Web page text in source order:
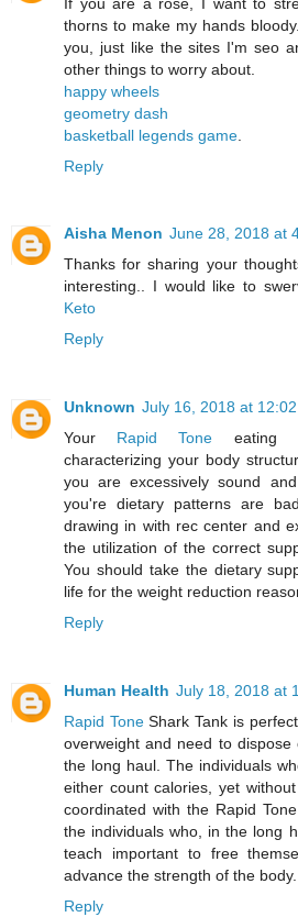
thorns to make my hands
you, just like the sites I'm seo
other things to worry about.
happy wheels
geometry dash
basketball legends game
Reply
Aisha Menon June 28, 2018 at
Thanks for sharing your
interesting.. I would like to
Keto
Reply
Unknown July 16, 2018 at 12:02
Your Rapid Tone eating
characterizing your body
you are excessively sound
you're dietary patterns are
drawing in with rec center and
the utilization of the correct
You should take the dietary
life for the weight reduction
Reply
Human Health July 18, 2018 at
Rapid ToneShark Tank is
overweight and need to
the long haul. The individuals
either count calories, yet
coordinated with the Rapid
the individuals who, in the long
teach important to free
advance the strength of the body.
Reply